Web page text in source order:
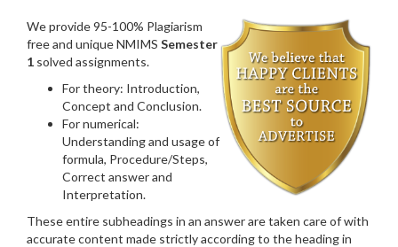
We provide 95-100% Plagiarism
free and unique NMIMS Semester
1 solved assignments.
For theory: Introduction,
Concept and Conclusion.
For numerical:
Understanding and usage of
formula, Procedure/Steps,
Correct answer and
Interpretation.
These entire subheadings in an answer are taken care of with
accurate content made strictly according to the heading in